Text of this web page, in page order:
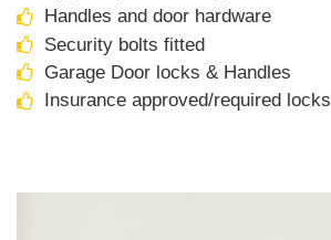
Handles and door hardware
Security bolts fitted
Garage Door locks & Handles
Insurance approved/required locks